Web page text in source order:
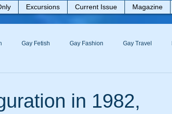
Excursions Current Issue Magazine
Gay Fetish Gay Fashion Gay Travel
in 1982,